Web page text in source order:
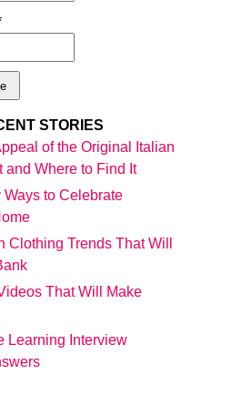
STORIES
of the Original Italian
and Where to Find It
to Celebrate
Clothing Trends That Will
That Will Make
Learning Interview